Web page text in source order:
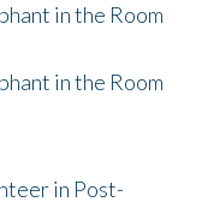
in the Room
in the Room
in Post-